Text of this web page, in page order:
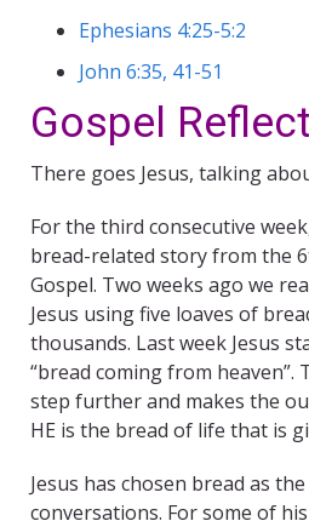
Ephesians 4:25-5:2
John 6:35, 41-51
Gospel
There goes Jesus, talking
For the third consecutive
bread-related story from the
Gospel. Two weeks ago we
Jesus using five loaves of
thousands. Last week Jesus
“bread coming from heaven”.
step further and makes the
HE is the bread of life that is
Jesus has chosen bread as
conversations. For some of